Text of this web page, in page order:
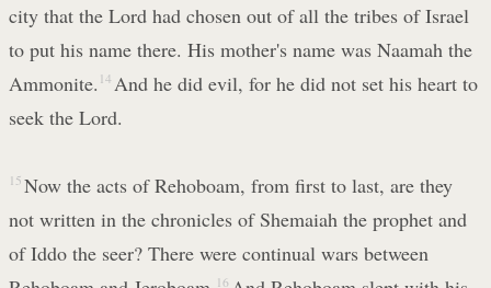
city that the Lord had chosen out of all the tribes of Israel
to put his name there. His mother's name was Naamah the
Ammonite. 14 And he did evil, for he did not set his heart to
seek the Lord.
15 Now the acts of Rehoboam, from first to last, are they
not written in the chronicles of Shemaiah the prophet and
of Iddo the seer? There were continual wars between
16